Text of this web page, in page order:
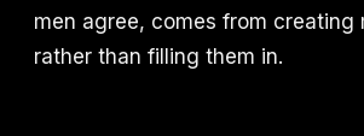
men agree, comes from creating
rather than filling them in.